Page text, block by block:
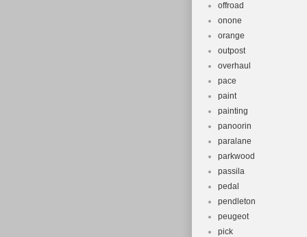
offroad
onone
orange
outpost
overhaul
pace
paint
painting
panoorin
paralane
parkwood
passila
pedal
pendleton
peugeot
pick